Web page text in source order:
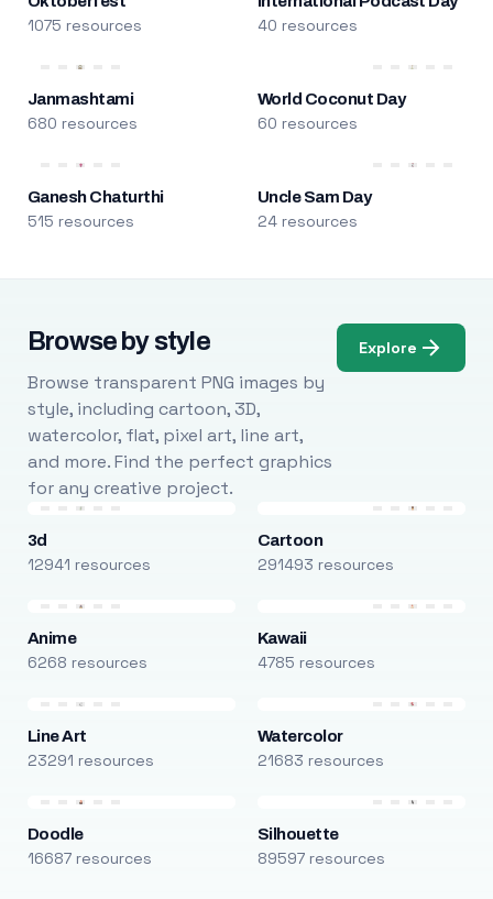
1075 resources 40 resources
Janmashtami
680 resources
World Coconut Day
60 resources
Ganesh Chaturthi
515 resources
Uncle Sam Day
24 resources
Browse by style
Browse transparent PNG images by
style, including cartoon, 3D,
watercolor, flat, pixel art, line art,
and more. Find the perfect graphics
for any creative project.
Explore
3d
12941 resources
Cartoon
291493 resources
Anime
6268 resources
Kawaii
4785 resources
Line Art
23291 resources
Watercolor
21683 resources
Doodle
16687 resources
Silhouette
89597 resources